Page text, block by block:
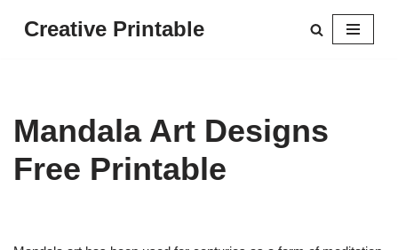
Creative Printable
Mandala Art Designs
Free Printable